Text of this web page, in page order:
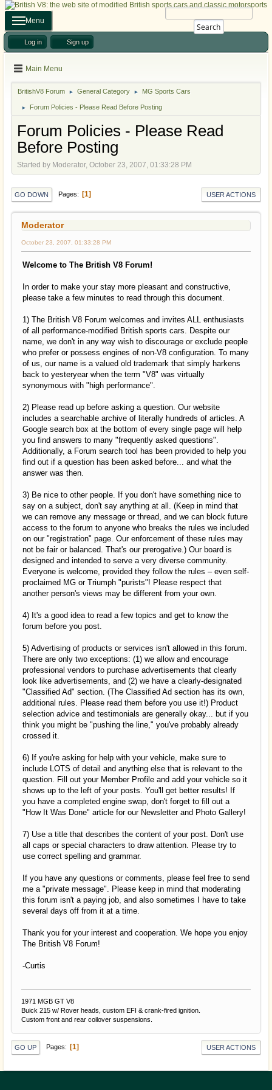
Search
Menu
Log in Sign up
Main Menu
BritishV8 Forum ► General Category ► MG Sports Cars
► Forum Policies - Please Read Before Posting
Forum Policies - Please Read
Before Posting
Started by Moderator, October 23, 2007, 01:33:28 PM
GO DOWN Pages 1 USER ACTIONS
Moderator
October 23, 2007, 01:33:28 PM
Welcome to The British V8 Forum!
In order to make your stay more pleasant and constructive,
please take a few minutes to read through this document.
1) The British V8 Forum welcomes and invites ALL enthusiasts
of all performance-modified British sports cars. Despite our
name, we don't in any way wish to discourage or exclude people
who prefer or possess engines of non-V8 configuration. To many
of us, our name is a valued old trademark that simply harkens
back to yesteryear when the term "V8" was virtually
synonymous with "high performance".
2) Please read up before asking a question. Our website
includes a searchable archive of literally hundreds of articles. A
Google search box at the bottom of every single page will help
you find answers to many "frequently asked questions".
Additionally, a Forum search tool has been provided to help you
find out if a question has been asked before... and what the
answer was then.
3) Be nice to other people. If you don't have something nice to
say on a subject, don't say anything at all. (Keep in mind that
we can remove any message or thread, and we can block future
access to the forum to anyone who breaks the rules we included
on our "registration" page. Our enforcement of these rules may
not be fair or balanced. That's our prerogative.) Our board is
designed and intended to serve a very diverse community.
Everyone is welcome, provided they follow the rules – even self-
proclaimed MG or Triumph "purists"! Please respect that
another person's views may be different from your own.
4) It's a good idea to read a few topics and get to know the
forum before you post.
5) Advertising of products or services isn't allowed in this forum.
There are only two exceptions: (1) we allow and encourage
professional vendors to purchase advertisements that clearly
look like advertisements, and (2) we have a clearly-designated
"Classified Ad" section. (The Classified Ad section has its own,
additional rules. Please read them before you use it!) Product
selection advice and testimonials are generally okay... but if you
think you might be "pushing the line," you've probably already
crossed it.
6) If you're asking for help with your vehicle, make sure to
include LOTS of detail and anything else that is relevant to the
question. Fill out your Member Profile and add your vehicle so it
shows up to the left of your posts. You'll get better results! If
you have a completed engine swap, don't forget to fill out a
"How It Was Done" article for our Newsletter and Photo Gallery!
7) Use a title that describes the content of your post. Don't use
all caps or special characters to draw attention. Please try to
use correct spelling and grammar.
If you have any questions or comments, please feel free to send
me a "private message". Please keep in mind that moderating
this forum isn't a paying job, and also sometimes I have to take
several days off from it at a time.
Thank you for your interest and cooperation. We hope you enjoy
The British V8 Forum!
-Curtis
1971 MGB GT V8
Buick 215 w/ Rover heads, custom EFI & crank-fired ignition.
Custom front and rear coilover suspensions.
GO UP Pages 1 USER ACTIONS